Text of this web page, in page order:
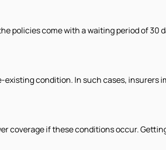
policies come with a waiting period of
condition. In such cases, insurers
coverage if these conditions occur.